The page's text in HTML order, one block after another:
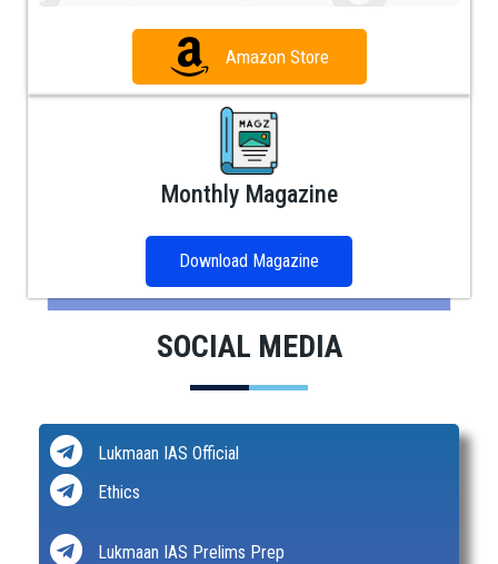
Amazon Store
Monthly Magazine
Download Magazine
SOCIAL MEDIA
Lukmaan IAS Official
Ethics
Lukmaan IAS Prelims Prep